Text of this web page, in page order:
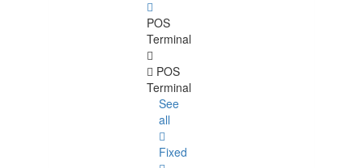
POS
Terminal
POS
Terminal
See
all
Fixed